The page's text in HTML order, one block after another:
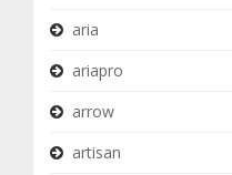
aria
ariapro
arrow
artisan